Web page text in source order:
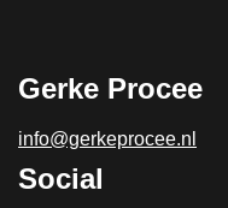
Gerke Procee
info@gerkeprocee.nl
Social